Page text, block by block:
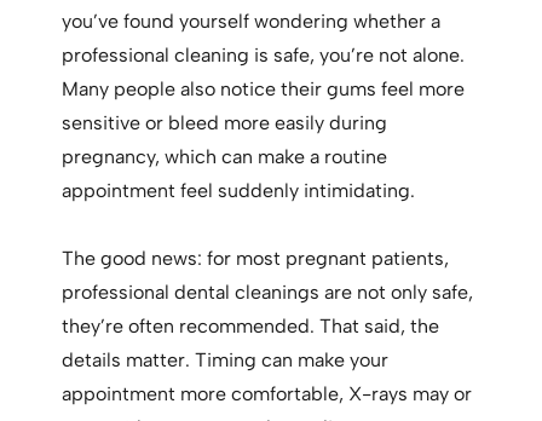
you’ve found yourself wondering whether a
professional cleaning is safe, you’re not alone.
Many people also notice their gums feel more
sensitive or bleed more easily during
pregnancy, which can make a routine
appointment feel suddenly intimidating.
The good news: for most pregnant patients,
professional dental cleanings are not only safe,
they’re often recommended. That said, the
details matter. Timing can make your
appointment more comfortable, X-rays may or